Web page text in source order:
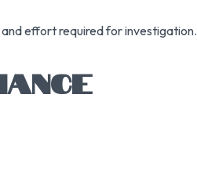
effort required for investigation.